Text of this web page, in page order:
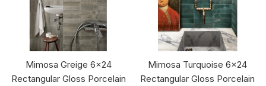
Mimosa Greige 6x24
Rectangular Gloss Porcelain
Mimosa Turquoise 6x24
Rectangular Gloss Porcelain